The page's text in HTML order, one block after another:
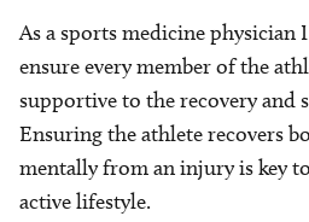
As a sports medicine
ensure every member of the
supportive to the recovery and
Ensuring the athlete recovers
mentally from an injury is key
active lifestyle.